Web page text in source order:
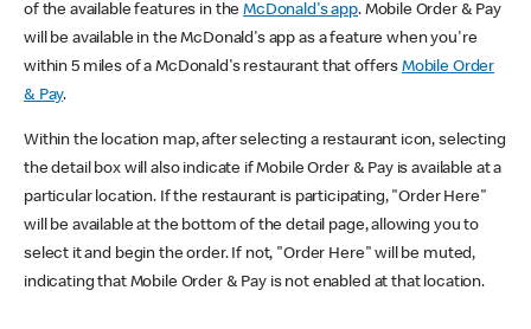
of the available features in theMcDonald's app. Mobile Order & Pay
will be available in the McDonald's app as a feature when you're
within 5 miles of a McDonald's restaurant that offers Mobile Order
& Pay.
Within the location map, after selecting a restaurant icon, selecting
the detail box will also indicate if Mobile Order & Pay is available at a
particular location. If the restaurant is participating, "Order Here"
will be available at the bottom of the detail page, allowing you to
select it and begin the order. If not, "Order Here" will be muted,
indicating that Mobile Order & Pay is not enabled at that location.